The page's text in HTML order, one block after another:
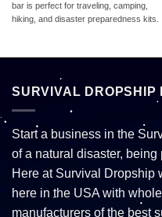
bar is perfect for traveling, camping,
hiking, and disaster preparedness kits.
SURVIVAL DROPSHIP
Start a business in the
of a natural disaster,
Here at Survival Dropship
here in the USA with
manufacturers of the best